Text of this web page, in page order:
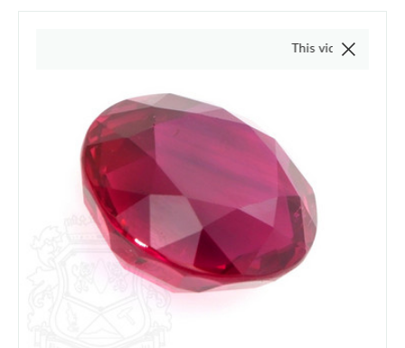
This video is of the